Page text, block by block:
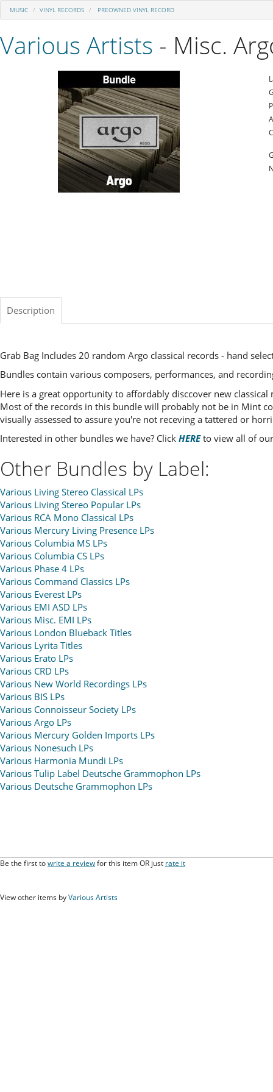
MUSIC VINYL RECORDS PREOWNED VINYL RECORD
Various Artists - Misc.
Description
Grab Bag Includes 20 random Argo classical records - hand
Bundles contain various composers, performances, and
Here is a great opportunity to affordably disccover new
Most of the records in this bundle will probably not be in Mint
visually assessed to assure you're not receving a tattered or
Interested in other bundles we have? Click HEREto view all of
Other Bundles by Label:
Various Living Stereo Classical LPs
Various Living Stereo Popular LPs
Various RCA Mono Classical LPs
Various Mercury Living Presence LPs
Various Columbia MS LPs
Various Columbia CS LPs
Various Phase 4 LPs
Various Command Classics LPs
Various Everest LPs
Various EMI ASD LPs
Various Misc. EMI LPs
Various London Blueback Titles
Various Lyrita Titles
Various Erato LPs
Various CRD LPs
Various New World Recordings LPs
Various BIS LPs
Various Connoisseur Society LPs
Various Argo LPs
Various Mercury Golden Imports LPs
Various Nonesuch LPs
Various Harmonia Mundi LPs
Various Tulip Label Deutsche Grammophon LPs
Various Deutsche Grammophon LPs
Be the first towrite a reviewfor this item OR just rate it
View other items byVarious Artists